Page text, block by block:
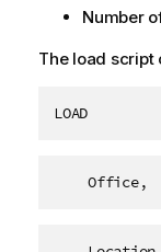
Number
The load script
LOAD
    Office,